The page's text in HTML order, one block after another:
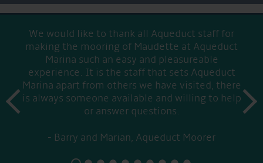
We would like to thank all Aqueduct staff for
making the mooring of Maudette at Aqueduct
Marina such an easy and pleasureable
experience. It is the staff that sets Aqueduct
Marina apart from others we have visited, there
is always someone available and willing to help
or answer questions.
Barry and Marian, Aqueduct Moorer
prev
next